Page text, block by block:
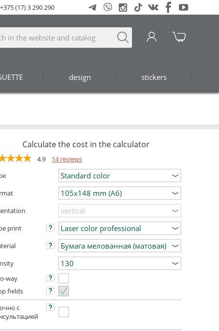
design stickers
+375 (17) 3 290 290
Calculate the cost in the calculator
4.9
14 reviews
print
way
fields
с